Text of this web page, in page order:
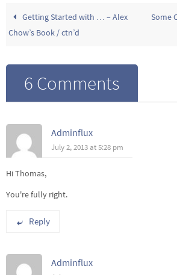
Getting Started with … – Alex
Chow’s Book / ctn’d
Some
6 Comments
Adminflux
July 2, 2013 at 5:28 pm
Hi Thomas,
You're fully right.
Reply
Adminflux